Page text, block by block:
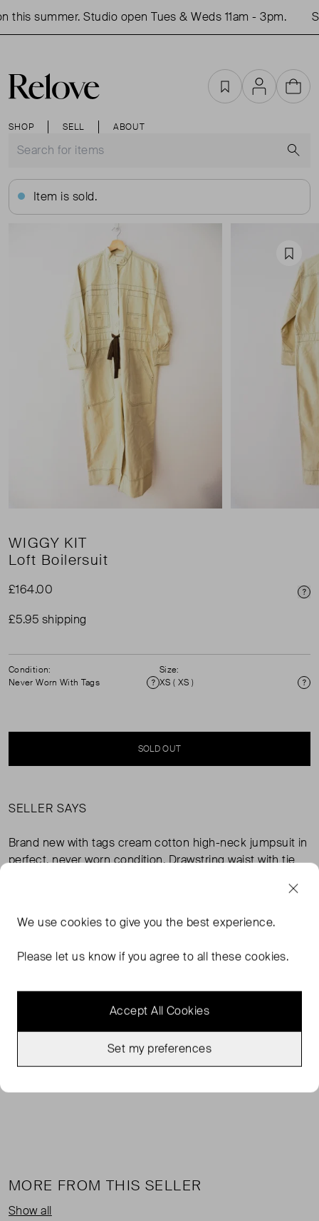
summer. Studio open Tues & Weds 11am - 3pm.
SHOP SELL ABOUT
FavouritesAccountCart
Item is sold.
WIGGY KIT
Loft Boilersuit
£164.00
£5.95 shipping
Condition:
Never Worn With Tags
Condition
Size:
XS ( XS )
SOLD OUT
SELLER SAYS
Brand new with tags cream cotton high-neck jumpsuit in
perfect, never worn condition. Drawstring waist with tie
makes this piece clever and surprisingly sexy. Our
signature cotton canvas has been thoughtfully designed
to blend a workwear aesthetic with a downtown vibe.
Oversized and slouchy.
MORE FROM THIS SELLER
Show all
We usecookies to give you the best experience.
Please let us know if you agree to all these cookies.
Accept All Cookies
Set my preferences